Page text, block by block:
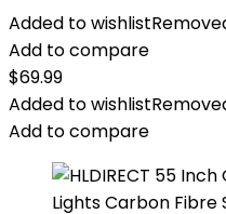
Added to wishlist
Add to compare
$69.99
Added to wishlist
Add to compare